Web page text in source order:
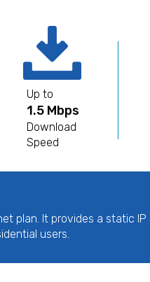
Up to
1.5 Mbps
Download
Speed
plan. It provides a static IP
users.